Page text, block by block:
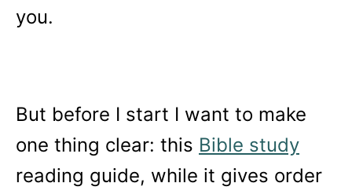
you.
But before I start I want to make
one thing clear: this Bible study
reading guide, while it gives order